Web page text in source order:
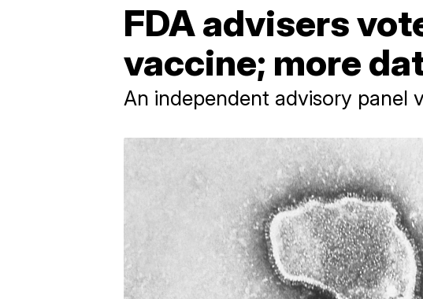
FDA advisers
vaccine; more
An independent advisory panel